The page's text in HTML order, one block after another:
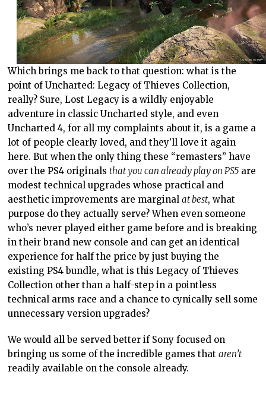
Which brings me back to that question: what is the
point of Uncharted: Legacy of Thieves Collection,
really? Sure, Lost Legacy is a wildly enjoyable
adventure in classic Uncharted style, and even
Uncharted 4, for all my complaints about it, is a game a
lot of people clearly loved, and they’ll love it again
here. But when the only thing these “remasters” have
over the PS4 originalsthat you can already play on PS5 are
modest technical upgrades whose practical and
aesthetic improvements are marginalat best, what
purpose do they actually serve? When even someone
who’s never played either game before and is breaking
in their brand new console and can get an identical
experience for half the price by just buying the
existing PS4 bundle, what is this Legacy of Thieves
Collection other than a half-step in a pointless
technical arms race and a chance to cynically sell some
unnecessary version upgrades?
We would all be served better if Sony focused on
bringing us some of the incredible games thataren’t
readily available on the console already.